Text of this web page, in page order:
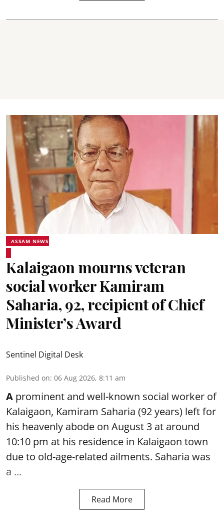
ASSAM NEWS
Kalaigaon mourns veteran
social worker Kamiram
Saharia, 92, recipient of Chief
Minister’s Award
Sentinel Digital Desk
Published on: 06 Aug 2026, 8:11 am
A prominent and well-known social worker of
Kalaigaon, Kamiram Saharia (92 years) left for
his heavenly abode on August 3 at around
10:10 pm at his residence in Kalaigaon town
due to old-age-related ailments. Saharia was
a ...
Read More